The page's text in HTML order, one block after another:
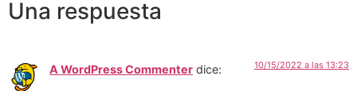
Una respuesta
A WordPress Commenter dice: 10/15/2022 a las 13:23